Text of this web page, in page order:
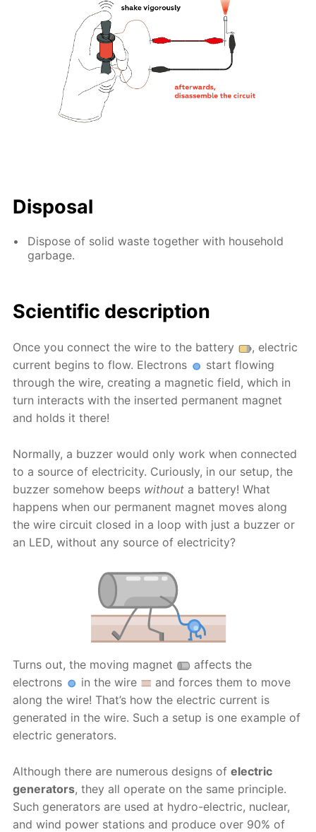
Disposal
Dispose of solid waste together with household
garbage.
Scientific description
Once you connect the wire to the battery
, electric
current begins to flow. Electrons
start flowing
through the wire, creating a magnetic field, which in
turn interacts with the inserted permanent magnet
and holds it there!
Normally, a buzzer would only work when connected
to a source of electricity. Curiously, in our setup, the
buzzer somehow beeps without a battery! What
happens when our permanent magnet moves along
the wire circuit closed in a loop with just a buzzer or
an LED, without any source of electricity?
Turns out, the moving magnet
affects the
electrons
in the wire
and forces them to move
along the wire! That’s how the electric current is
generated in the wire. Such a setup is one example of
electric generators.
Although there are numerous designs ofelectric
generators, they all operate on the same principle.
Such generators are used at hydro-electric, nuclear,
and wind power stations and produce over 90% of